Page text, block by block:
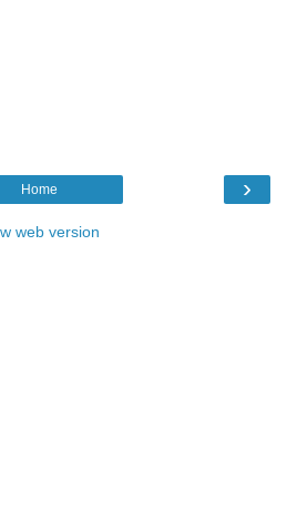
›
Home
web version